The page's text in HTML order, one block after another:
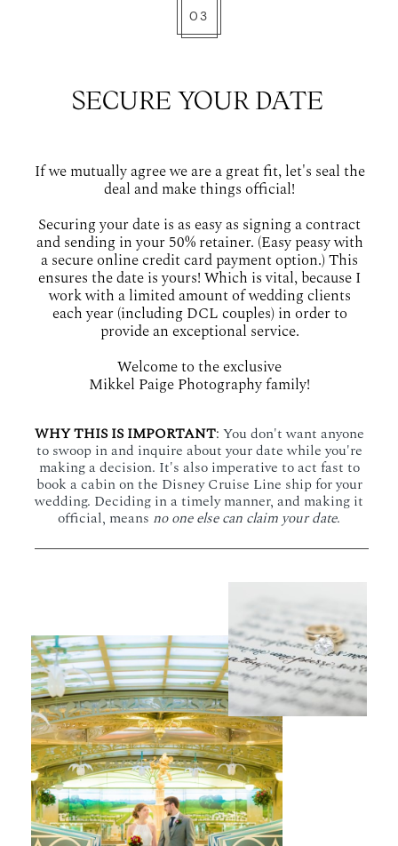
03
SECURE YOUR DATE
If we mutually agree we are a great fit, let's seal the
deal and make things official!
Securing your date is as easy as signing a contract
and sending in your 50% retainer. (Easy peasy with
a secure online credit card payment option.) This
ensures the date is yours! Which is vital, because I
work with a limited amount of wedding clients
each year (including DCL couples) in order to
provide an exceptional service.
Welcome to the exclusive
Mikkel Paige Photography family!
WHY THIS IS IMPORTANT: You don't want anyone
to swoop in and inquire about your date while you're
making a decision. It's also imperative to act fast to
book a cabin on the Disney Cruise Line ship for your
wedding. Deciding in a timely manner, and making it
official, means no one else can claim your date.